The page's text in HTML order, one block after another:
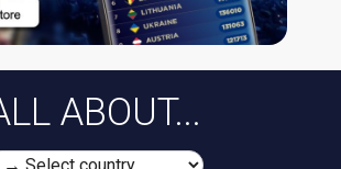
ABOUT...